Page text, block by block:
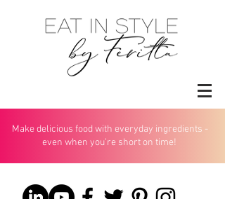
Make delicious food with everyday ingredients -
even when you’re short on time!